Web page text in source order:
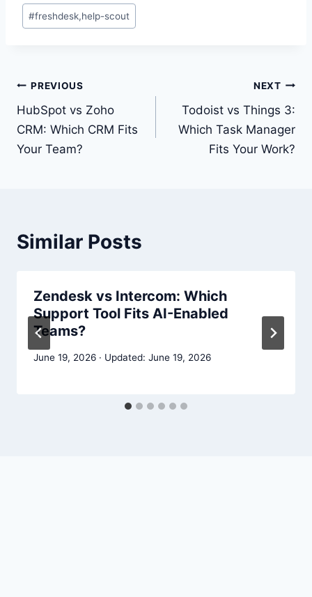
Post
Tags:
#freshdesk,help-scout
Post
navigation
PREVIOUS
HubSpot vs Zoho
CRM: Which CRM Fits
Your Team?
NEXT
Todoist vs Things 3:
Which Task Manager
Fits Your Work?
Similar Posts
Zendesk vs Intercom: Which
Support Tool Fits AI-Enabled
Teams?
June 19, 2026 June 19, 2026